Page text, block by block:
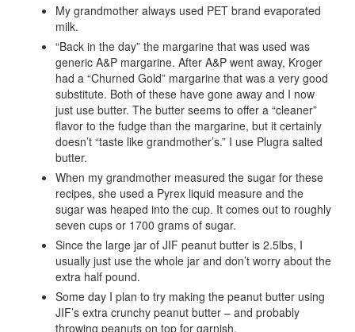
My grandmother always used PET brand evaporated
milk.
“Back in the day” the margarine that was used was
generic A&P margarine. After A&P went away, Kroger
had a “Churned Gold” margarine that was a very good
substitute. Both of these have gone away and I now
just use butter. The butter seems to offer a “cleaner”
flavor to the fudge than the margarine, but it certainly
doesn’t “taste like grandmother’s.” I use Plugra salted
butter.
When my grandmother measured the sugar for these
recipes, she used a Pyrex liquid measure and the
sugar was heaped into the cup. It comes out to roughly
seven cups or 1700 grams of sugar.
Since the large jar of JIF peanut butter is 2.5lbs, I
usually just use the whole jar and don’t worry about the
extra half pound.
Some day I plan to try making the peanut butter using
JIF’s extra crunchy peanut butter – and probably
throwing peanuts on top for garnish.